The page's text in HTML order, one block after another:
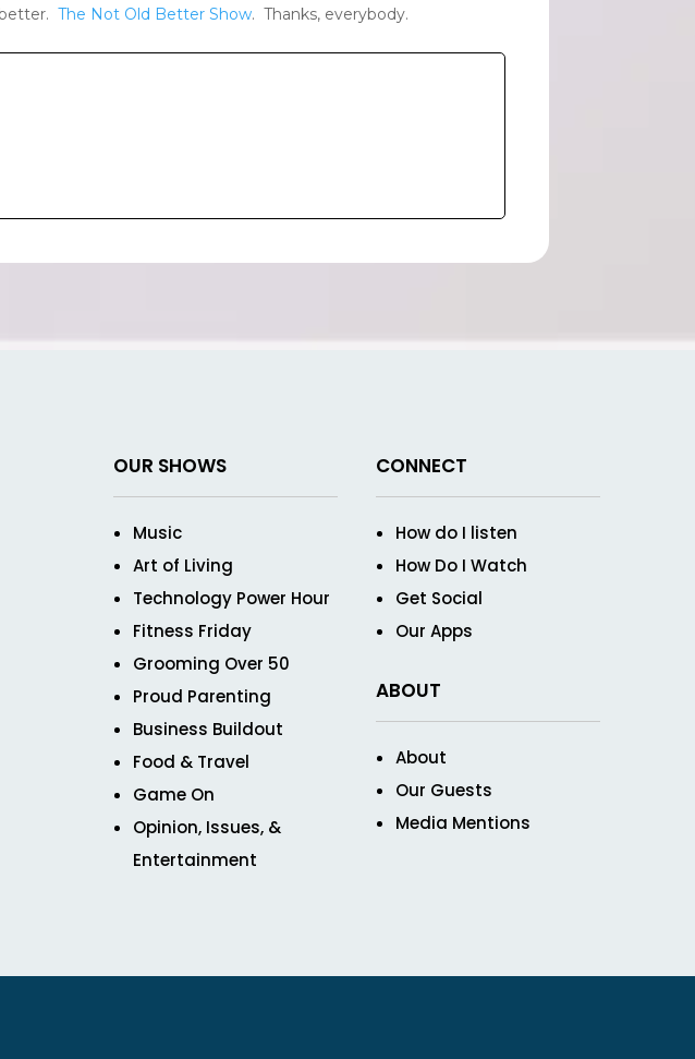
better.The Not Old Better Show. Thanks, everybody.
OUR SHOWS
Music
Art of Living
Technology Power Hour
Fitness Friday
Grooming Over 50
Proud Parenting
Business Buildout
Food & Travel
Game On
Opinion, Issues, &
Entertainment
CONNECT
How do I listen
How Do I Watch
Get Social
Our Apps
ABOUT
About
Our Guests
Media Mentions